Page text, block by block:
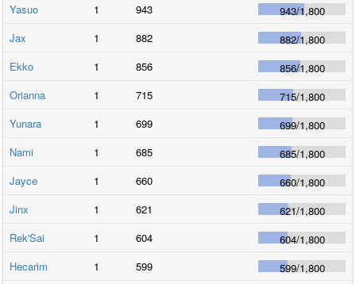
Yasuo
1 943 943/1,800
Jax
1 882 882/1,800
Ekko
1 856 856/1,800
Orianna
1 715 715/1,800
Yunara
1 699 699/1,800
Nami
1 685 685/1,800
Jayce
1 660 660/1,800
Jinx
1 621 621/1,800
Rek'Sai
1 604 604/1,800
Hecarim
1 599 599/1,800